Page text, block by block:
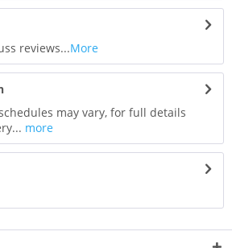
reviews...More
may vary, for full details
more